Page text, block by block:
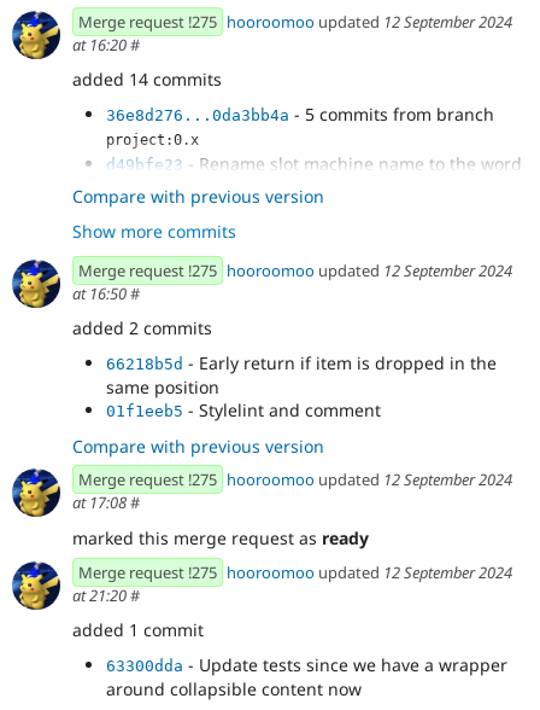
Merge request !275 hooroomoo updated 12 September 2024
at 16:20#
added 14 commits
36e8d276...0da3bb4a - 5 commits from branch
project:0.x
d49bfe23 - Rename slot machine name to the word
Slot
af55a4b6 - Prevent dragging a component to a
sibling of a slot visually
6567b415- Make it easier to drag into an empty slot
1f3f5044- Add a blue bottom border to drop target
doesnt show when dragging within same parent
a798a3e2
- Change hover state to border and
selected state as bg change
ebab57fe- Dynamically change the ghost element
based on the target slot
99a544d0- Clean up
f2b2cf74- More specific css selector for icon color
change
Compare with previous version
Show more commits
Merge request !275 hooroomoo updated 12 September 2024
at 16:50#
added 2 commits
66218b5d - Early return if item is dropped in the
same position
01f1eeb5 - Stylelint and comment
Compare with previous version
Merge request !275 hooroomoo updated 12 September 2024
at 17:08#
marked this merge request as ready
Merge request !275 hooroomoo updated 12 September 2024
at 21:20#
added 1 commit
63300dda - Update tests since we have a wrapper
around collapsible content now